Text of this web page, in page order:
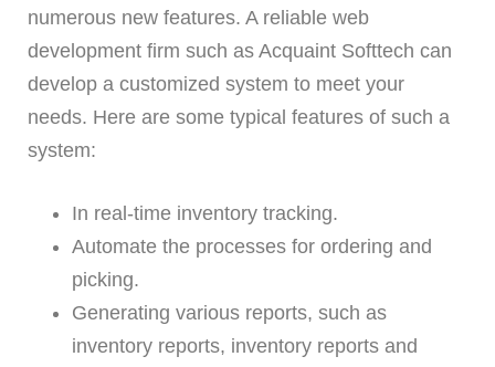
numerous new features. A reliable web
development firm such as Acquaint Softtech can
develop a customized system to meet your
needs. Here are some typical features of such a
system:
In real-time inventory tracking.
Automate the processes for ordering and
picking.
Generating various reports, such as
inventory reports, inventory reports and